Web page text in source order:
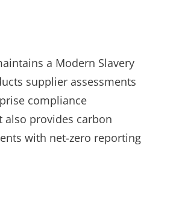
a Modern Slavery
supplier assessments
compliance
also provides carbon
with net-zero reporting